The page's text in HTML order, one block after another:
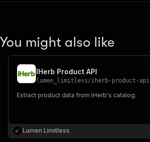
You might also like
IHerb Product API
lumen_limitless/iherb-product-api
Extract product data from iHerb's catalog.
Lumen Limitless